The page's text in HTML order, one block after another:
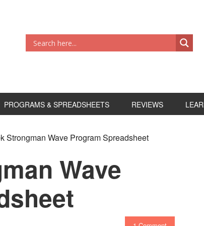
PROGRAMS & SPREADSHEETS REVIEWS
Strongman Wave Program Spreadsheet
Wave